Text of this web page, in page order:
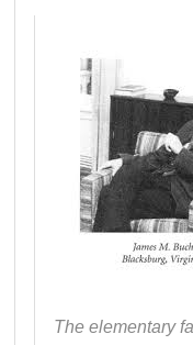
The elementary